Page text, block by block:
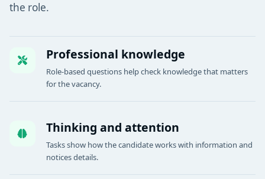
the role.
Professional knowledge
Role-based questions help check knowledge that matters
for the vacancy.
Thinking and attention
Tasks show how the candidate works with information and
notices details.